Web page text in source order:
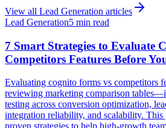
View all Lead Generation articles
Lead Generation5 min read
7 Smart Strategies to Evaluate
Competitors Features Before
Evaluating cognito forms vs competitors
reviewing marketing comparison
testing across conversion optimization,
integration reliability, and scalability. This